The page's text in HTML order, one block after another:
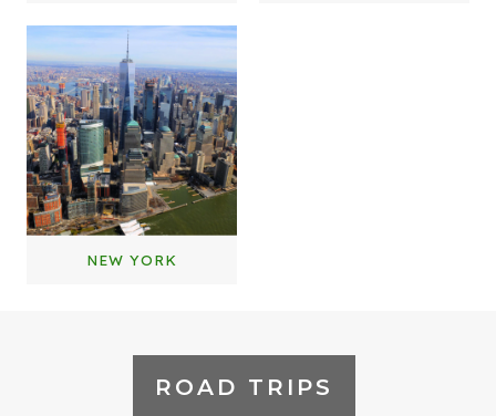
NEW YORK
ROAD TRIPS